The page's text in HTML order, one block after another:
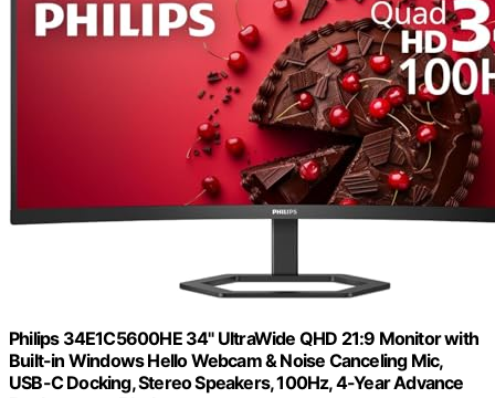
Philips 34E1C5600HE 34" UltraWide QHD 21:9 Monitor with
Built-in Windows Hello Webcam & Noise Canceling Mic,
USB-C Docking, Stereo Speakers, 100Hz, 4-Year Advance